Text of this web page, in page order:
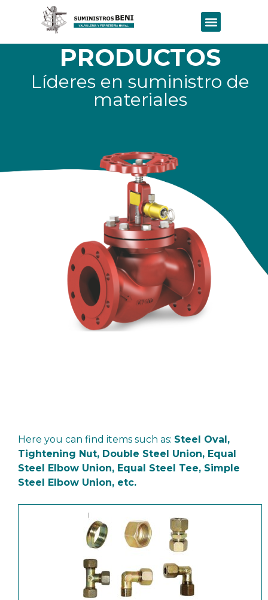
PRODUCTOS
Líderes en suministro de
materiales
Here you can find items such as: Steel Oval,
Tightening Nut, Double Steel Union, Equal
Steel Elbow Union, Equal Steel Tee, Simple
Steel Elbow Union, etc.